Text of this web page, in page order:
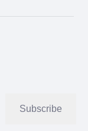
Subscribe